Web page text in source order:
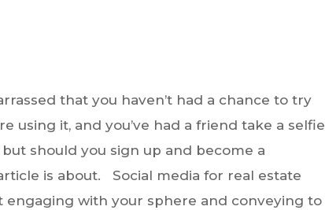
that you haven’t had a chance to try
using it, and you’ve had a friend take a selfie
should you sign up and become a
is about. Social media for real estate
engaging with your sphere and conveying to